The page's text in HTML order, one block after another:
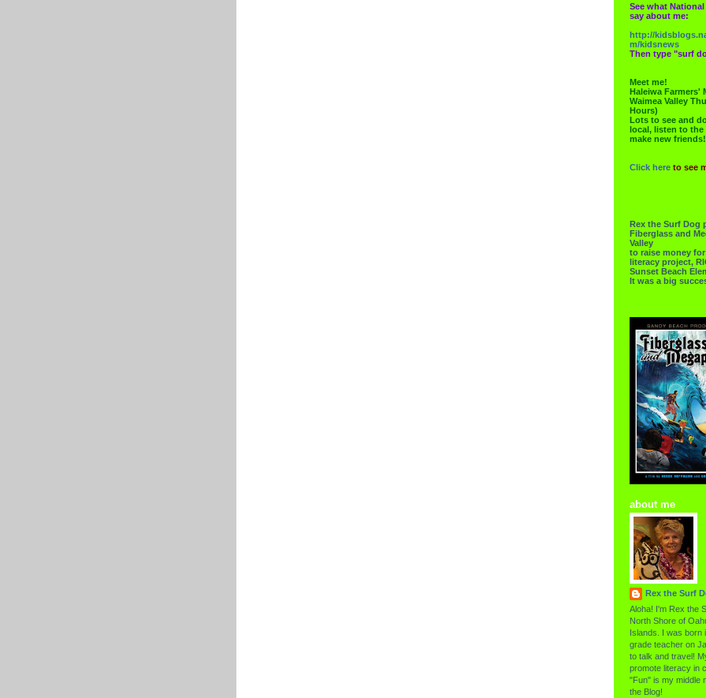
See what
say about me:
http://
m/kidsnews
Then type "surf
Meet me!
Haleiwa Farmers'
Waimea Valley
Hours)
Lots to see and
local, listen to the
make new friends!
Click here to see
Rex the Surf Dog
Fiberglass and
Valley
to raise money
literacy project,
Sunset Beach
It was a big
about me
Rex the Surf
Aloha! I'm Rex the
North Shore of
Islands. I was born
grade teacher on
to talk and travel!
promote literacy in
"Fun" is my middle
the Blog!